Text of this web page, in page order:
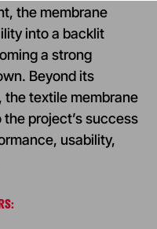
the membrane
into a backlit
a strong
Beyond its
textile membrane
project’s success
usability,